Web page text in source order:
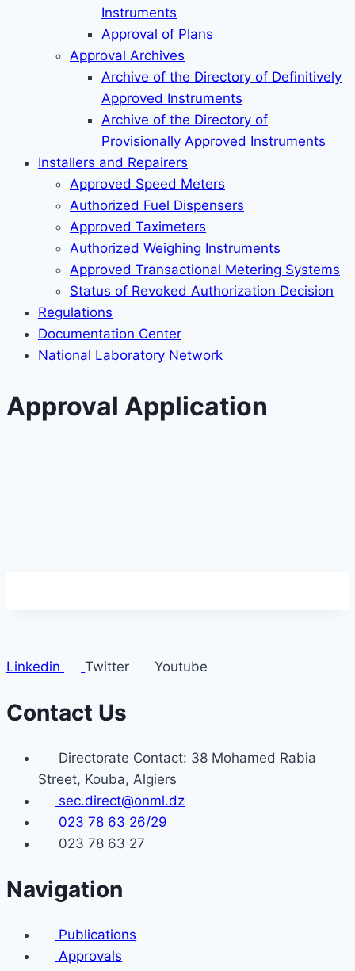
Instruments
Approval of Plans
Approval Archives
Archive of the Directory of Definitively
Approved Instruments
Archive of the Directory of
Provisionally Approved Instruments
Installers and Repairers
Approved Speed Meters
Authorized Fuel Dispensers
Approved Taximeters
Authorized Weighing Instruments
Approved Transactional Metering Systems
Status of Revoked Authorization Decision
Regulations
Documentation Center
National Laboratory Network
Approval Application
Linkedin Twitter Youtube
Contact Us
Directorate Contact: 38 Mohamed Rabia
Street, Kouba, Algiers
sec.direct@onml.dz
023 78 63 26/29
023 78 63 27
Navigation
Publications
Approvals